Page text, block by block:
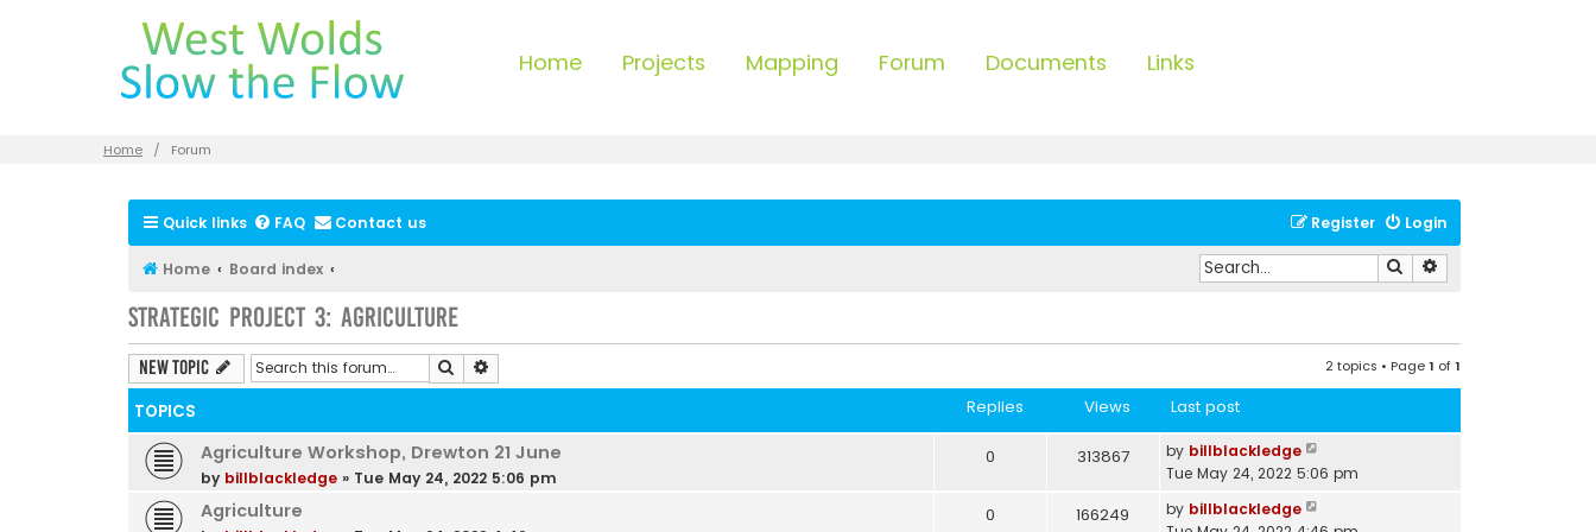
Home Projects Mapping Forum Documents Links
Home Forum
Quick links FAQ Contact us Login
Register
Home Board index Search
Strategic Project 3: Agriculture
New Topic Search 2 topics • Page1 of1
TOPICS Replies Views Last post
Agriculture Workshop, Drewton 21 June
by billblackledge» Tue May 24, 2022 5:06 pm
0 313867 by billblackledge
Tue May 24, 2022 5:06 pm
Agriculture 0 166249 by billblackledge